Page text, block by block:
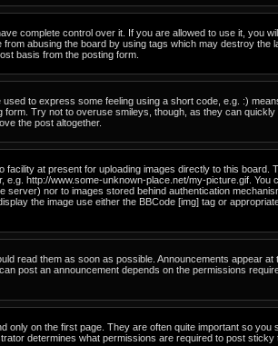
complete control over it. If you are allowed to use it, you
from abusing the board by using tags which may destroy the
basis from the posting form.
to express some feeling using a short code, e.g. :)
Try not to overuse smileys, though, as they can
the post altogether.
at present for uploading images directly to this board.
http://www.some-unknown-place.net/my-picture.gif. You
nor to images stored behind authentication
the image use either the BBCode [img] tag or
read them as soon as possible. Announcements appear at
post an announcement depends on the permissions
only on the first page. They are often quite important so you
determines what permissions are required to post sticky